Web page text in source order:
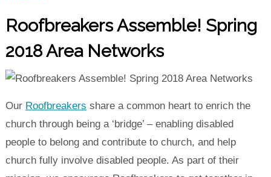
Roofbreakers Assemble! Spring
2018 Area Networks
Our Roofbreakers share a common heart to enrich the
church through being a ‘bridge’ – enabling disabled
people to belong and contribute to church, and help
church fully involve disabled people. As part of their